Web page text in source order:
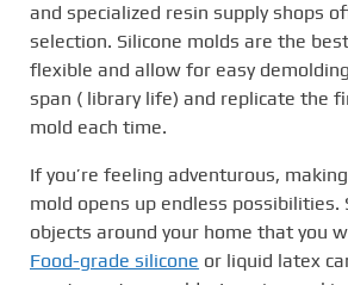
and specialized resin supply shops
selection. Silicone molds are the
flexible and allow for easy
span ( library life) and replicate the
mold each time.
If you’re feeling adventurous,
mold opens up endless
objects around your home that you
Food-grade silicone or liquid latex